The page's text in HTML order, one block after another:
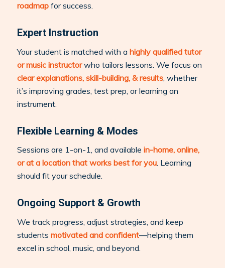
roadmapfor success.
Expert Instruction
Your student is matched with a highly qualified tutor
or music instructorwho tailors lessons. We focus on
clear explanations, skill-building, & results, whether
it’s improving grades, test prep, or learning an
instrument.
Flexible Learning & Modes
Sessions are 1-on-1, and available in-home, online,
or at a location that works best for you. Learning
should fit your schedule.
Ongoing Support & Growth
We track progress, adjust strategies, and keep
students motivated and confident—helping them
excel in school, music, and beyond.